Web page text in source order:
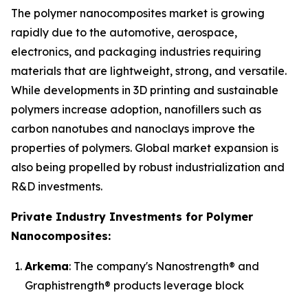
The polymer nanocomposites market is growing
rapidly due to the automotive, aerospace,
electronics, and packaging industries requiring
materials that are lightweight, strong, and versatile.
While developments in 3D printing and sustainable
polymers increase adoption, nanofillers such as
carbon nanotubes and nanoclays improve the
properties of polymers. Global market expansion is
also being propelled by robust industrialization and
R&D investments.
Private Industry Investments for Polymer
Nanocomposites:
Arkema: The company's Nanostrength® and
Graphistrength® products leverage block